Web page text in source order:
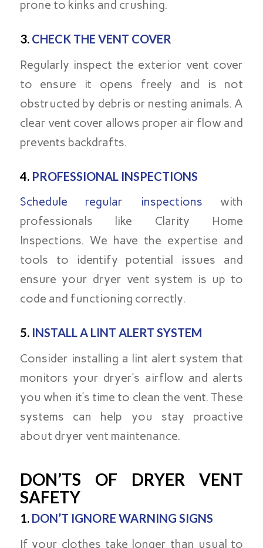
prone to kinks and crushing.
3. CHECK THE VENT COVER
Regularly inspect the exterior vent cover
to ensure it opens freely and is not
obstructed by debris or nesting animals. A
clear vent cover allows proper air flow and
prevents backdrafts.
4. PROFESSIONAL INSPECTIONS
Schedule regular inspections with
professionals like Clarity Home
Inspections. We have the expertise and
tools to identify potential issues and
ensure your dryer vent system is up to
code and functioning correctly.
5. INSTALL A LINT ALERT SYSTEM
Consider installing a lint alert system that
monitors your dryer’s airflow and alerts
you when it’s time to clean the vent. These
systems can help you stay proactive
about dryer vent maintenance.
DON’TS OF DRYER VENT
SAFETY
1. DON’T IGNORE WARNING SIGNS
If your clothes take longer than usual to